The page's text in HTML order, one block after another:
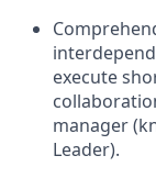
execute
manager
Leader).